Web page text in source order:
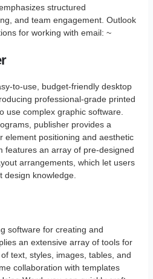
structured
and team engagement. Outlook
for working with email: ~
to-use, budget-friendly desktop
professional-grade printed
use complex graphic software.
publisher provides a
element positioning and aesthetic
features an array of pre-designed
arrangements, which let users
design knowledge.
software for creating and
an extensive array of tools for
text, styles, images, tables, and
collaboration with templates